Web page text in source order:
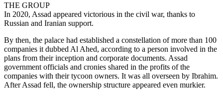
THE GROUP
In 2020, Assad appeared victorious in the civil war, thanks to
Russian and Iranian support.
By then, the palace had established a constellation of more than 100
companies it dubbed Al Ahed, according to a person involved in the
plans from their inception and corporate documents. Assad
government officials and cronies shared in the profits of the
companies with their tycoon owners. It was all overseen by Ibrahim.
After Assad fell, the ownership structure appeared even murkier.